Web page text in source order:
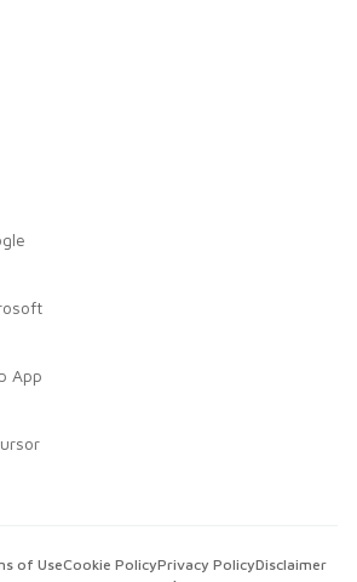
App
of UseCookie PolicyPrivacy PolicyDisclaimer